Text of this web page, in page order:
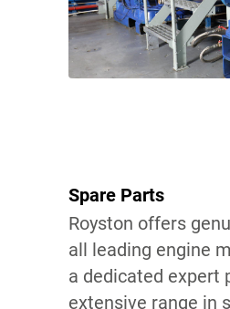
Spare Parts
Royston offers
all leading engine
a dedicated expert
extensive range in